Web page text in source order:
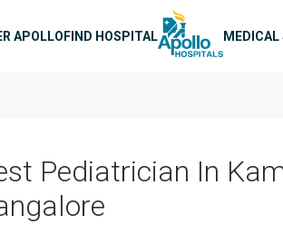
APOLLOFIND HOSPITAL MEDICAL
Pediatrician In